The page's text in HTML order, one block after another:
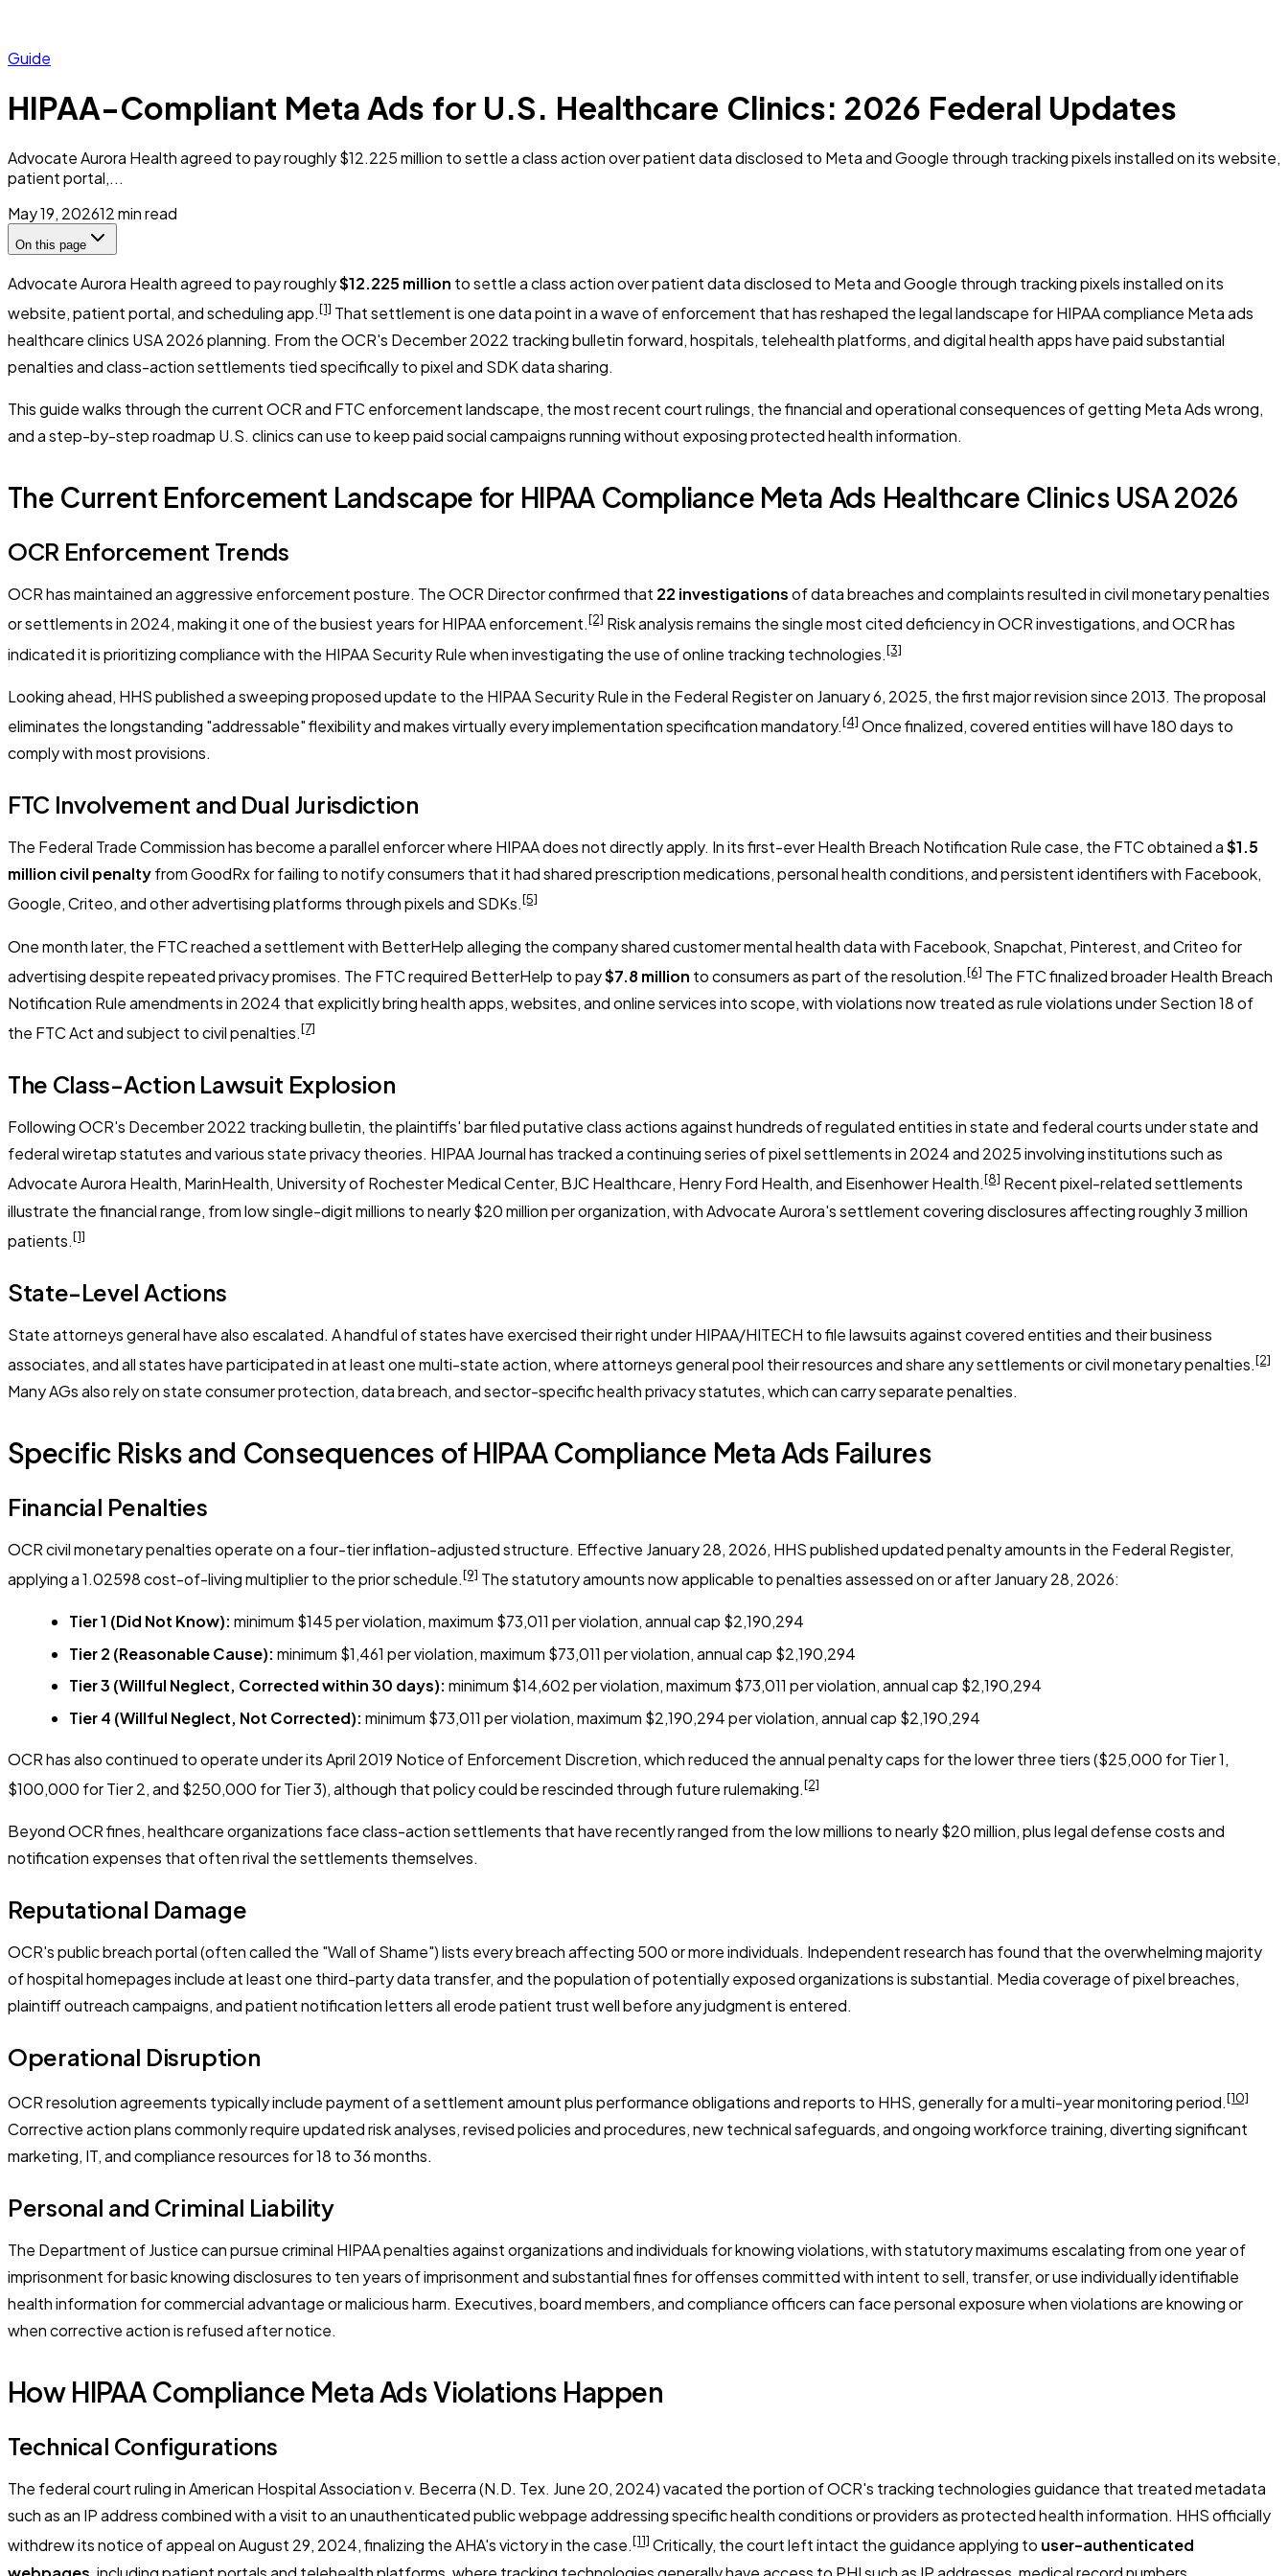
Guide
HIPAA-Compliant Meta Ads for U.S. Healthcare Clinics: 2026 Federal Updates
Advocate Aurora Health agreed to pay roughly $12.225 million to settle a class action over patient data disclosed to Meta and Google through tracking pixels installed on its website,
patient portal,...
May 19, 202612min read
On this page
Advocate Aurora Health agreed to pay roughly$12.225 million to settle a class action over patient data disclosed to Meta and Google through tracking pixels installed on its
website, patient portal, and scheduling app.[1] That settlement is one data point in a wave of enforcement that has reshaped the legal landscape for HIPAA compliance Meta ads
healthcare clinics USA 2026 planning. From the OCR's December 2022 tracking bulletin forward, hospitals, telehealth platforms, and digital health apps have paid substantial
penalties and class-action settlements tied specifically to pixel and SDK data sharing.
This guide walks through the current OCR and FTC enforcement landscape, the most recent court rulings, the financial and operational consequences of getting Meta Ads wrong,
and a step-by-step roadmap U.S. clinics can use to keep paid social campaigns running without exposing protected health information.
The Current Enforcement Landscape for HIPAA Compliance Meta Ads Healthcare Clinics USA 2026
OCR Enforcement Trends
OCR has maintained an aggressive enforcement posture. The OCR Director confirmed that 22 investigationsof data breaches and complaints resulted in civil monetary penalties
or settlements in 2024, making it one of the busiest years for HIPAA enforcement.[2] Risk analysis remains the single most cited deficiency in OCR investigations, and OCR has
indicated it is prioritizing compliance with the HIPAA Security Rule when investigating the use of online tracking technologies.[3]
Looking ahead, HHS published a sweeping proposed update to the HIPAA Security Rule in the Federal Register on January 6, 2025, the first major revision since 2013. The proposal
eliminates the longstanding "addressable" flexibility and makes virtually every implementation specification mandatory.[4] Once finalized, covered entities will have 180 days to
comply with most provisions.
FTC Involvement and Dual Jurisdiction
The Federal Trade Commission has become a parallel enforcer where HIPAA does not directly apply. In its first-ever Health Breach Notification Rule case, the FTC obtained a$1.5
million civil penaltyfrom GoodRx for failing to notify consumers that it had shared prescription medications, personal health conditions, and persistent identifiers with Facebook,
Google, Criteo, and other advertising platforms through pixels and SDKs.[5]
One month later, the FTC reached a settlement with BetterHelp alleging the company shared customer mental health data with Facebook, Snapchat, Pinterest, and Criteo for
advertising despite repeated privacy promises. The FTC required BetterHelp to pay$7.8 million to consumers as part of the resolution.[6] The FTC finalized broader Health Breach
Notification Rule amendments in 2024 that explicitly bring health apps, websites, and online services into scope, with violations now treated as rule violations under Section 18 of
the FTC Act and subject to civil penalties.[7]
The Class-Action Lawsuit Explosion
Following OCR's December 2022 tracking bulletin, the plaintiffs' bar filed putative class actions against hundreds of regulated entities in state and federal courts under state and
federal wiretap statutes and various state privacy theories. HIPAA Journal has tracked a continuing series of pixel settlements in 2024 and 2025 involving institutions such as
Advocate Aurora Health, MarinHealth, University of Rochester Medical Center, BJC Healthcare, Henry Ford Health, and Eisenhower Health.[8] Recent pixel-related settlements
illustrate the financial range, from low single-digit millions to nearly $20 million per organization, with Advocate Aurora's settlement covering disclosures affecting roughly 3 million
patients.[1]
State-Level Actions
State attorneys general have also escalated. A handful of states have exercised their right under HIPAA/HITECH to file lawsuits against covered entities and their business
associates, and all states have participated in at least one multi-state action, where attorneys general pool their resources and share any settlements or civil monetary penalties.[2]
Many AGs also rely on state consumer protection, data breach, and sector-specific health privacy statutes, which can carry separate penalties.
Specific Risks and Consequences of HIPAA Compliance Meta Ads Failures
Financial Penalties
OCR civil monetary penalties operate on a four-tier inflation-adjusted structure. Effective January 28, 2026, HHS published updated penalty amounts in the Federal Register,
applying a 1.02598 cost-of-living multiplier to the prior schedule.[9] The statutory amounts now applicable to penalties assessed on or after January 28, 2026:
Tier 1 (Did Not Know): minimum $145 per violation, maximum $73,011 per violation, annual cap $2,190,294
Tier 2 (Reasonable Cause): minimum $1,461 per violation, maximum $73,011 per violation, annual cap $2,190,294
Tier 3 (Willful Neglect, Corrected within 30 days): minimum $14,602 per violation, maximum $73,011 per violation, annual cap $2,190,294
Tier 4 (Willful Neglect, Not Corrected): minimum $73,011 per violation, maximum $2,190,294 per violation, annual cap $2,190,294
OCR has also continued to operate under its April 2019 Notice of Enforcement Discretion, which reduced the annual penalty caps for the lower three tiers ($25,000 for Tier 1,
$100,000 for Tier 2, and $250,000 for Tier 3), although that policy could be rescinded through future rulemaking.[2]
Beyond OCR fines, healthcare organizations face class-action settlements that have recently ranged from the low millions to nearly $20 million, plus legal defense costs and
notification expenses that often rival the settlements themselves.
Reputational Damage
OCR's public breach portal (often called the "Wall of Shame") lists every breach affecting 500 or more individuals. Independent research has found that the overwhelming majority
of hospital homepages include at least one third-party data transfer, and the population of potentially exposed organizations is substantial. Media coverage of pixel breaches,
plaintiff outreach campaigns, and patient notification letters all erode patient trust well before any judgment is entered.
Operational Disruption
OCR resolution agreements typically include payment of a settlement amount plus performance obligations and reports to HHS, generally for a multi-year monitoring period.[10]
Corrective action plans commonly require updated risk analyses, revised policies and procedures, new technical safeguards, and ongoing workforce training, diverting significant
marketing, IT, and compliance resources for 18 to 36 months.
Personal and Criminal Liability
The Department of Justice can pursue criminal HIPAA penalties against organizations and individuals for knowing violations, with statutory maximums escalating from one year of
imprisonment for basic knowing disclosures to ten years of imprisonment and substantial fines for offenses committed with intent to sell, transfer, or use individually identifiable
health information for commercial advantage or malicious harm. Executives, board members, and compliance officers can face personal exposure when violations are knowing or
when corrective action is refused after notice.
How HIPAA Compliance Meta Ads Violations Happen
Technical Configurations
The federal court ruling inAmerican Hospital Association v. Becerra(N.D. Tex. June 20, 2024) vacated the portion of OCR's tracking technologies guidance that treated metadata
such as an IP address combined with a visit to an unauthenticated public webpage addressing specific health conditions or providers as protected health information. HHS officially
withdrew its notice of appeal on August 29, 2024, finalizing the AHA's victory in the case.[11] Critically, the court left intact the guidance applying to user-authenticated